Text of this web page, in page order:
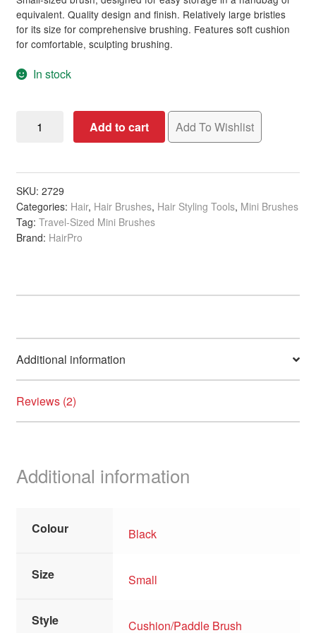
ratings
equivalent. Quality design and finish. Relatively large bristles
for its size for comprehensive brushing. Features soft cushion
for comfortable, sculpting brushing.
In stock
Handbag-
Brush,
Black
quantity
Add to cart Add To Wishlist
SKU: 2729
Categories: Hair, Hair Brushes, Hair Styling Tools, Mini Brushes
Tag: Travel-Sized Mini Brushes
Brand: HairPro
Additional information
Reviews (2)
Additional information
Colour Black
Size Small
Style Cushion/Paddle Brush